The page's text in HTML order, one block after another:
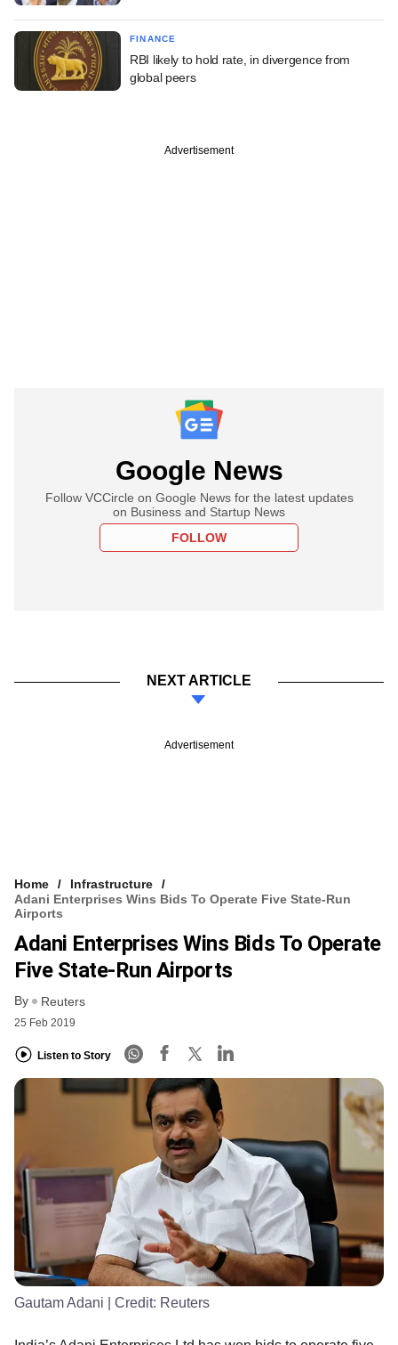
FINANCE
RBI likely to hold rate, in divergence from
global peers
Advertisement
Google News
Follow VCCircle on Google News for the latest updates
on Business and Startup News
FOLLOW
NEXT ARTICLE
Advertisement
Home
Infrastructure
Adani Enterprises Wins Bids To Operate Five State-Run
Airports
Adani Enterprises Wins Bids To Operate
Five State-Run Airports
By Reuters
25 Feb 2019
Listen to Story
Gautam Adani | Credit: Reuters